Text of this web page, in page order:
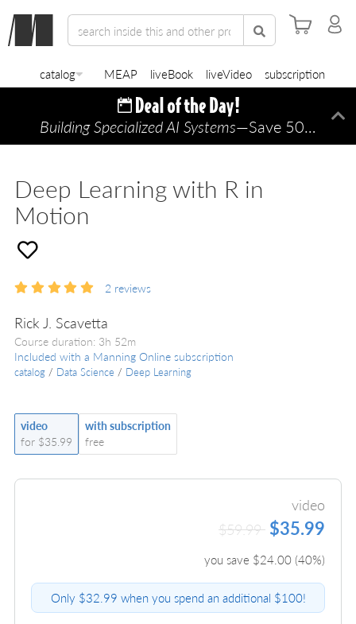
catalog MEAP liveBook liveVideo subscription
Building Specialized AI Systems—Save 50% TODAY ONLY!
Deep Learning with R in
Motion
2 reviews
Rick J. Scavetta
Course duration: 3h 52m
Included with a Manning Online subscription
catalog / Data Science / Deep Learning
video
for $35.99
with subscription
free
video
$59.99 $35.99
you save $24.00(40%)
Only $32.99 when you spend an additional $100!